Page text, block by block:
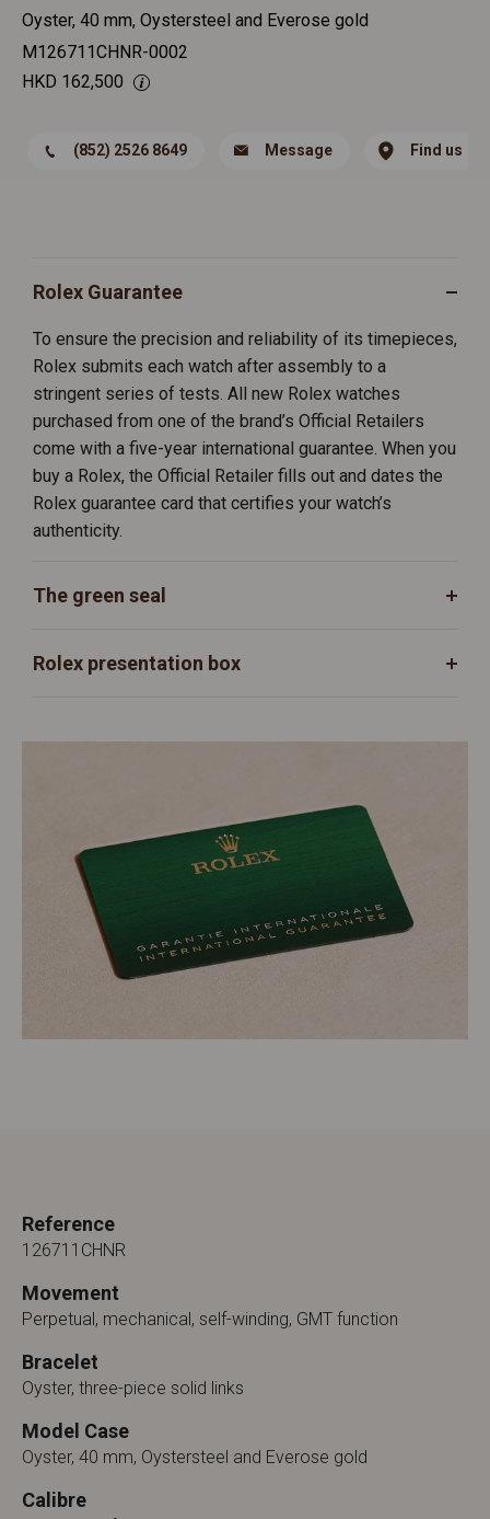
Oyster, 40 mm, Oystersteel and Everose gold
M126711CHNR-0002
HKD 162,500
(852) 2526 8649 Message Find us
Rolex Guarantee
To ensure the precision and reliability of its timepieces,
Rolex submits each watch after assembly to a
stringent series of tests. All new Rolex watches
purchased from one of the brand’s Official Retailers
come with a five-year international guarantee. When you
buy a Rolex, the Official Retailer fills out and dates the
Rolex guarantee card that certifies your watch’s
authenticity.
The green seal
Rolex presentation box
Reference
126711CHNR
Movement
Perpetual, mechanical, self-winding, GMT function
Bracelet
Oyster, three-piece solid links
Model Case
Oyster, 40 mm, Oystersteel and Everose gold
Calibre